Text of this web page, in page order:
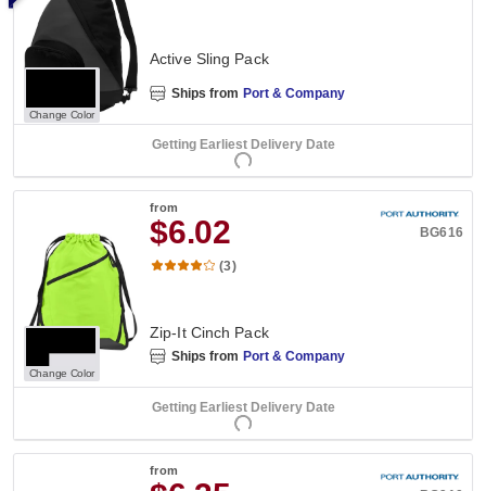
Change Color
Active Sling Pack
Ships from Port & Company
Getting Earliest Delivery Date
Change Color
from
$6.02 BG616
(3)
Zip-It Cinch Pack
Ships from Port & Company
Getting Earliest Delivery Date
from